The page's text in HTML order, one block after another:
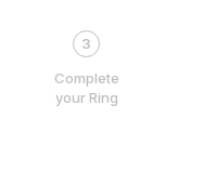
3
Complete
your Ring